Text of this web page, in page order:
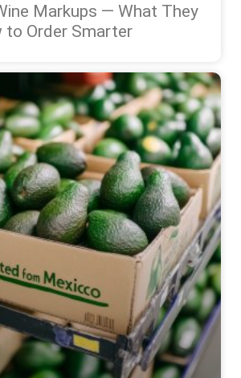
Markups — What They
to Order Smarter